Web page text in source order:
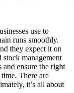
use to
runs smoothly.
they expect it on
management
ensure the right
There are
it’s all about